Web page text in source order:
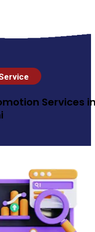
Services